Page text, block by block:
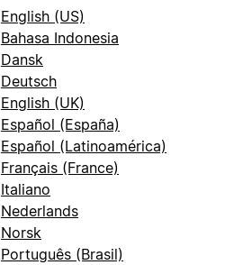
English (US)
Bahasa Indonesia
Dansk
Deutsch
English (UK)
Español (España)
Español (Latinoamérica)
Français (France)
Italiano
Nederlands
Norsk
Português (Brasil)